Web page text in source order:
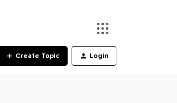
Create Topic Login